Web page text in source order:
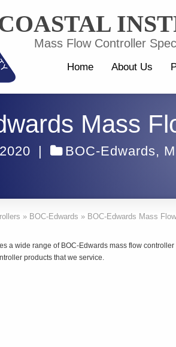
Mass Flow Controller
Home About Us
Mass
| BOC-Edwards,
» BOC-Edwards » BOC-Edwards Mass
a wide range of BOC-Edwards mass flow
products that we service.